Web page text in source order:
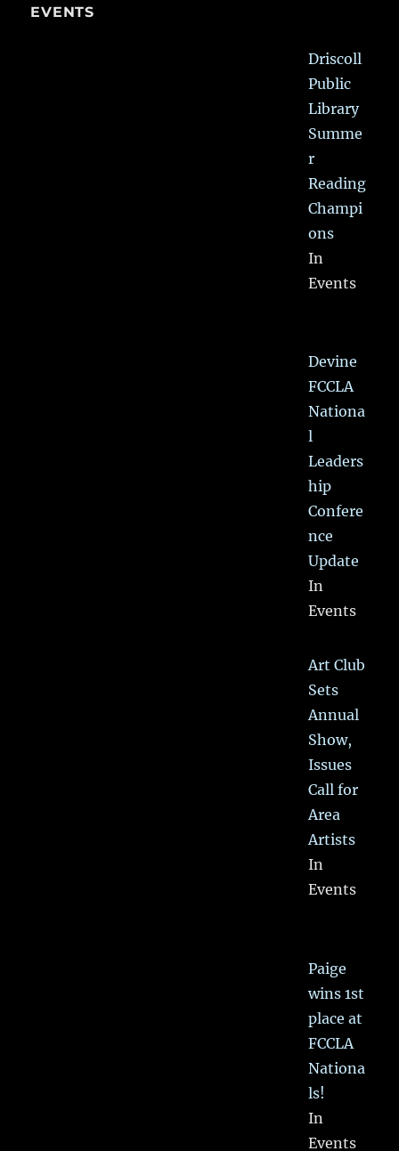
EVENTS
Driscoll
Public
Library
Summe
r
Reading
Champi
ons
In
Events
Devine
FCCLA
Nationa
l
Leaders
hip
Confere
nce
Update
In
Events
Art Club
Sets
Annual
Show,
Issues
Call for
Area
Artists
In
Events
Paige
wins 1st
place at
FCCLA
Nationa
ls!
In
Events